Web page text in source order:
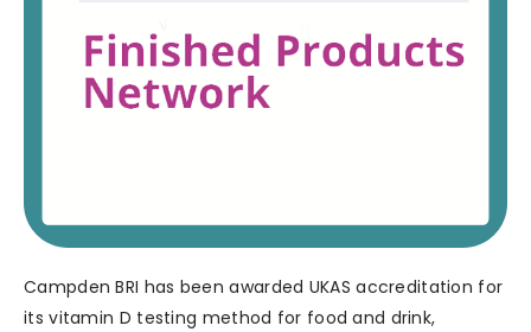
Campden BRI has been awarded UKAS accreditation for
its vitamin D testing method for food and drink,